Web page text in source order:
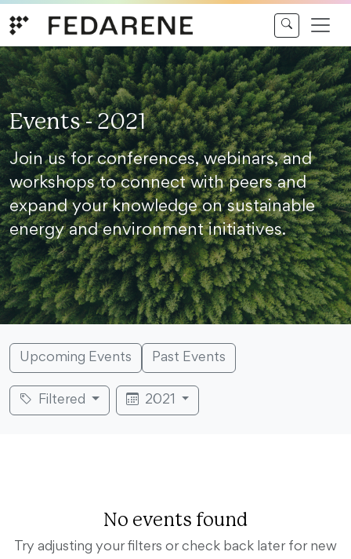
Events - 2021
Join us for conferences, webinars, and
workshops to connect with peers and
expand your knowledge on sustainable
energy and environment initiatives.
Upcoming Events Past Events
Filtered 2021
No events found
Try adjusting your filters or check back later for new